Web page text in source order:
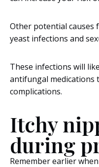
Other potential causes
yeast infections and
These infections will
antifungal medications
complications.
Itchy
during
Remember earlier